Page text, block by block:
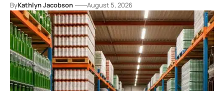
ByKathlyn Jacobson August 5, 2026